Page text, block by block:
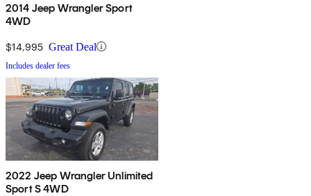
2014 Jeep Wrangler Sport
4WD
$14,995 Great Deal
Includes dealer fees
2022 Jeep Wrangler Unlimited
Sport S 4WD